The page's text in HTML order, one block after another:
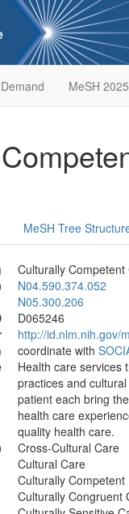
MeSH 2025
MeSH Tree
Culturally Competent
N04.590.374.052
N05.300.206
D065246
http://id.nlm.nih.gov/
coordinate with
Health care services
practices and
patient each bring
health care
quality health care.
Cross-Cultural Care
Cultural Care
Culturally
Culturally Congruent